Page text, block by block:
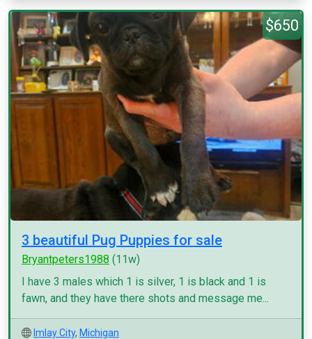
$650
3 beautiful Pug Puppies for sale
Bryantpeters1988 (11w)
I have 3 males which 1 is silver, 1 is black and 1 is
fawn, and they have there shots and message me...
Imlay City, Michigan